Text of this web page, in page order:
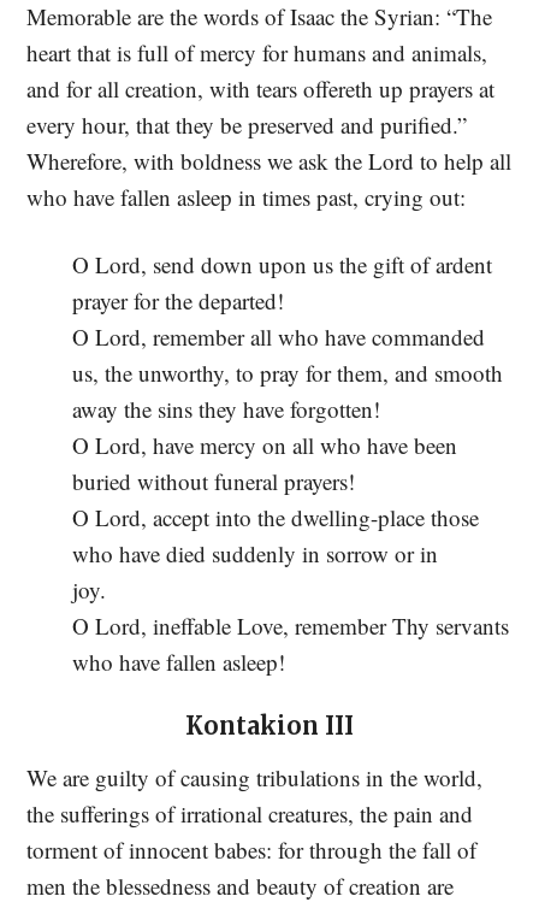
Memorable are the words of Isaac the Syrian: “The
heart that is full of mercy for humans and animals,
and for all creation, with tears offereth up prayers at
every hour, that they be preserved and purified.”
Wherefore, with boldness we ask the Lord to help all
who have fallen asleep in times past, crying out:
O Lord, send down upon us the gift of ardent
prayer for the departed!
O Lord, remember all who have commanded
us, the unworthy, to pray for them, and smooth
away the sins they have forgotten!
O Lord, have mercy on all who have been
buried without funeral prayers!
O Lord, accept into the dwelling-place those
who have died suddenly in sorrow or in
joy.
O Lord, ineffable Love, remember Thy servants
who have fallen asleep!
Kontakion III
We are guilty of causing tribulations in the world,
the sufferings of irrational creatures, the pain and
torment of innocent babes: for through the fall of
men the blessedness and beauty of creation are